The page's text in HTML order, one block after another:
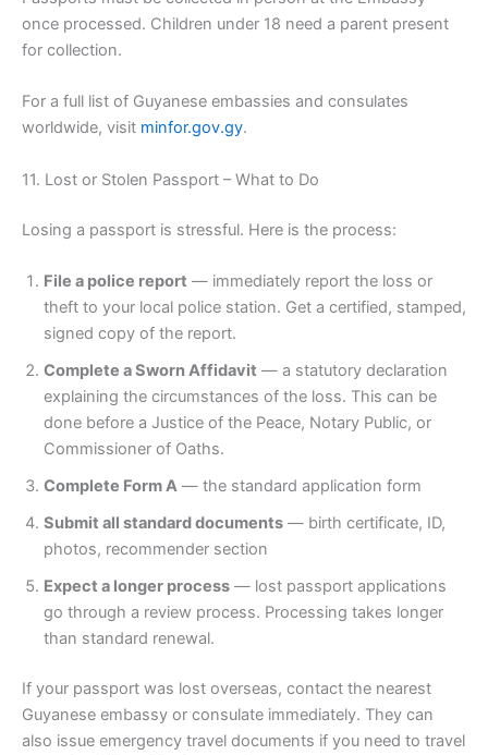
once processed. Children under 18 need a parent present
for collection.
For a full list of Guyanese embassies and consulates
worldwide, visit minfor.gov.gy.
11. Lost or Stolen Passport – What to Do
Losing a passport is stressful. Here is the process:
File a police report — immediately report the loss or
theft to your local police station. Get a certified, stamped,
signed copy of the report.
Complete a Sworn Affidavit — a statutory declaration
explaining the circumstances of the loss. This can be
done before a Justice of the Peace, Notary Public, or
Commissioner of Oaths.
Complete Form A — the standard application form
Submit all standard documents — birth certificate, ID,
photos, recommender section
Expect a longer process — lost passport applications
go through a review process. Processing takes longer
than standard renewal.
If your passport was lost overseas, contact the nearest
Guyanese embassy or consulate immediately. They can
also issue emergency travel documents if you need to travel